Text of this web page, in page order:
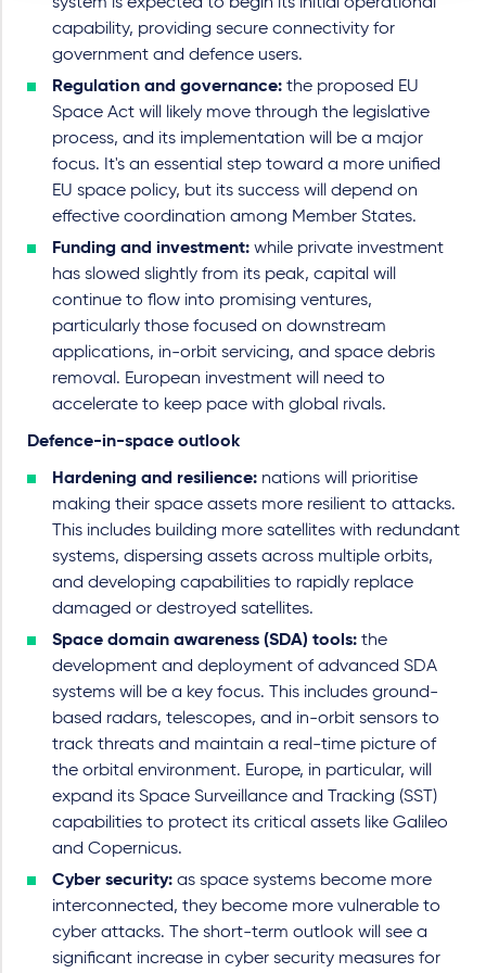
system is expected to begin its initial operational
capability, providing secure connectivity for
government and defence users.
Regulation and governance: the proposed EU
Space Act will likely move through the legislative
process, and its implementation will be a major
focus. It's an essential step toward a more unified
EU space policy, but its success will depend on
effective coordination among Member States.
Funding and investment: while private investment
has slowed slightly from its peak, capital will
continue to flow into promising ventures,
particularly those focused on downstream
applications, in-orbit servicing, and space debris
removal. European investment will need to
accelerate to keep pace with global rivals.
Defence-in-space outlook
Hardening and resilience: nations will prioritise
making their space assets more resilient to attacks.
This includes building more satellites with redundant
systems, dispersing assets across multiple orbits,
and developing capabilities to rapidly replace
damaged or destroyed satellites.
Space domain awareness (SDA) tools: the
development and deployment of advanced SDA
systems will be a key focus. This includes ground-
based radars, telescopes, and in-orbit sensors to
track threats and maintain a real-time picture of
the orbital environment. Europe, in particular, will
expand its Space Surveillance and Tracking (SST)
capabilities to protect its critical assets like Galileo
and Copernicus.
Cyber security: as space systems become more
interconnected, they become more vulnerable to
cyber attacks. The short-term outlook will see a
significant increase in cyber security measures for